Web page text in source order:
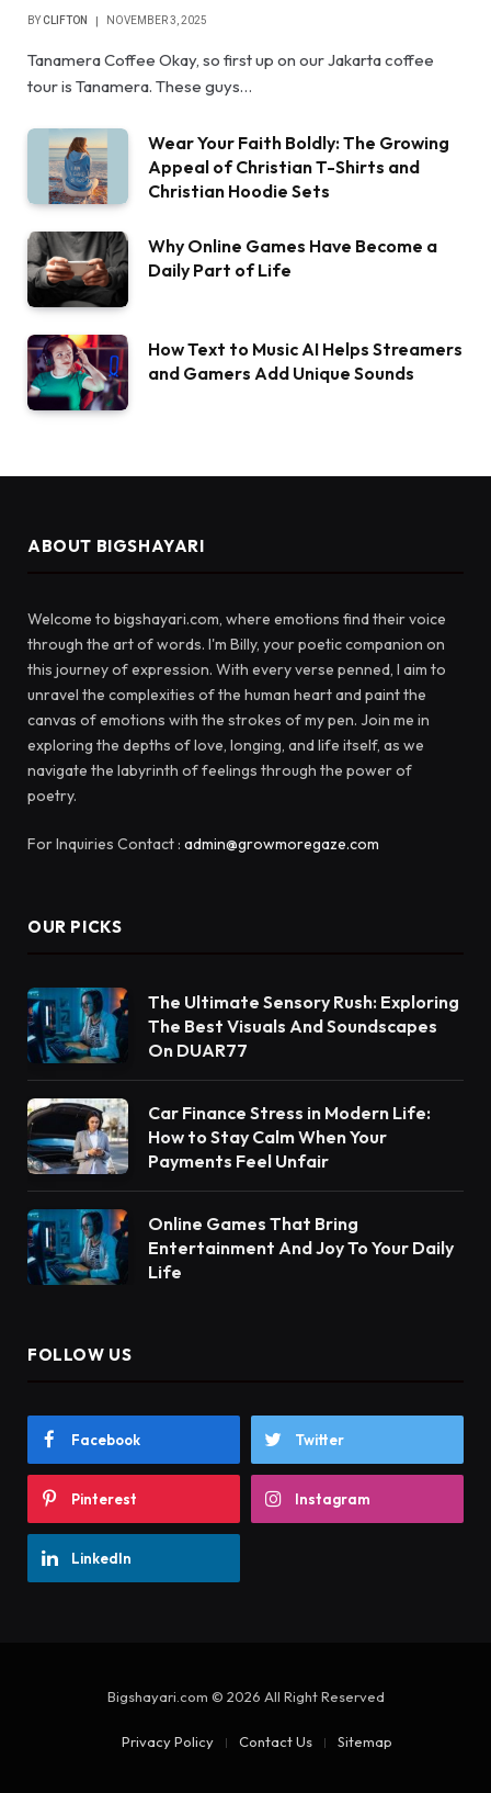
BYCLIFTON NOVEMBER 3, 2025
Tanamera Coffee Okay, so first up on our Jakarta coffee
tour is Tanamera. These guys…
Wear Your Faith Boldly: The Growing
Appeal of Christian T-Shirts and
Christian Hoodie Sets
Why Online Games Have Become a
Daily Part of Life
How Text to Music AI Helps Streamers
and Gamers Add Unique Sounds
ABOUT BIGSHAYARI
Welcome to bigshayari.com, where emotions find their voice
through the art of words. I'm Billy, your poetic companion on
this journey of expression. With every verse penned, I aim to
unravel the complexities of the human heart and paint the
canvas of emotions with the strokes of my pen. Join me in
exploring the depths of love, longing, and life itself, as we
navigate the labyrinth of feelings through the power of
poetry.
For Inquiries Contact : admin@growmoregaze.com
OUR PICKS
The Ultimate Sensory Rush: Exploring
The Best Visuals And Soundscapes
On DUAR77
Car Finance Stress in Modern Life:
How to Stay Calm When Your
Payments Feel Unfair
Online Games That Bring
Entertainment And Joy To Your Daily
Life
FOLLOW US
Facebook Twitter
Pinterest Instagram
LinkedIn
Bigshayari.com © 2026 All Right Reserved
Privacy Policy Contact Us Sitemap